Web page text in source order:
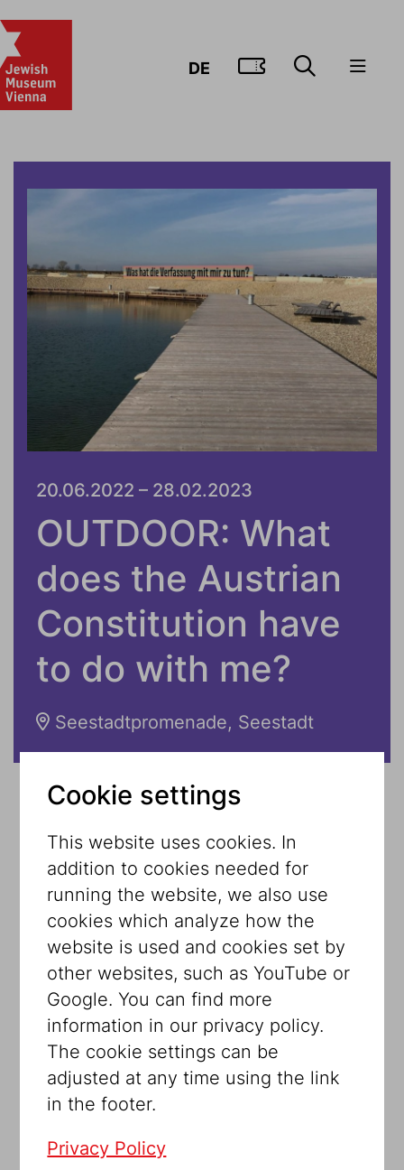
DE GO TO
20.06.2022 – 28.02.2023
OUTDOOR: What
does the Austrian
Constitution have
to do with me?
Seestadtpromenade, Seestadt
The Austrian Constitution concerns us
daily lives. A new outdoor exhibition of
the Jewish Museum Vienna in Seestadt
tells its story.
Our Constitution is the basis for
democracy and the rule of law. However,
this document’s origin, content and
importance are scarcely anchored in the
consciousness of the population. This is
exactly what the exhibition wants to
change! Featuring numerous
illustrations, the exhibition provides
information about the Austrian
Cookie settings
This website uses cookies. In
addition to cookies needed for
running the website, we also use
cookies which analyze how the
website is used and cookies set by
other websites, such as YouTube or
Google. You can find more
information in our privacy policy.
The cookie settings can be
adjusted at any time using the link
in the footer.
Privacy Policy